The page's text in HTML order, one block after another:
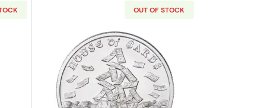
Year 1oz Niue Silver Turtle
OUT OF STOCK
Read more about2022 2oz Nuie The